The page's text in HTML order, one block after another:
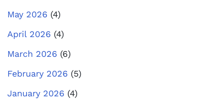
May 2026 (4)
April 2026 (4)
March 2026 (6)
February 2026 (5)
January 2026 (4)